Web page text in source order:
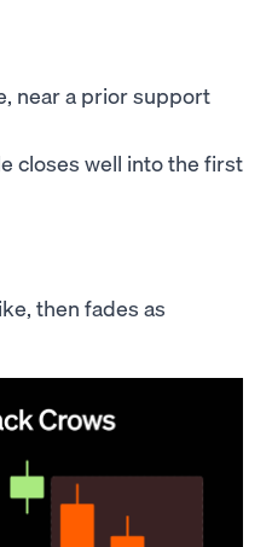
near a prior support
closes well into the first
then fades as